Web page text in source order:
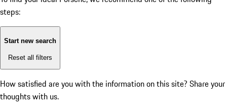
steps:
Start new search
Reset all filters
How satisfied are you with the information on this site? Share your
thoughts with us.